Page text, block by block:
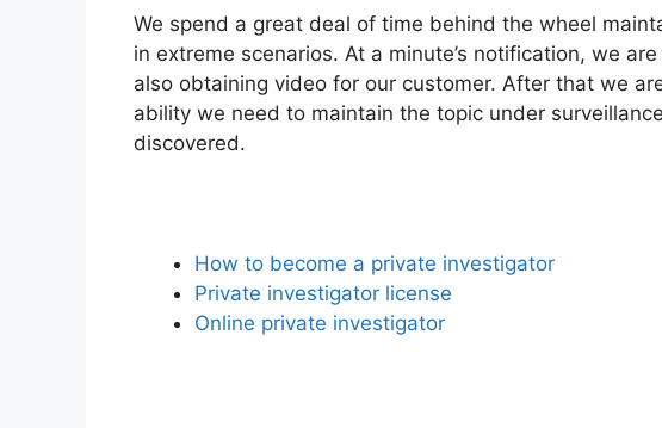
We spend a great deal of time behind the wheel
in extreme scenarios. At a minute’s notification, we
also obtaining video for our customer. After that we
ability we need to maintain the topic under
discovered.
How to become a private investigator
Private investigator license
Online private investigator